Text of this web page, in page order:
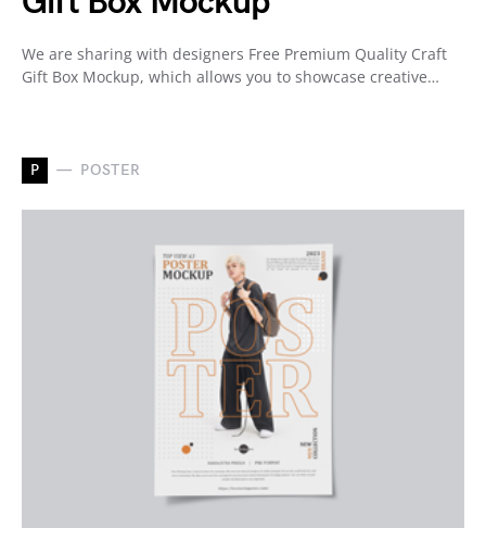
We are sharing with designers Free Premium Quality Craft
Gift Box Mockup, which allows you to showcase creative…
P POSTER